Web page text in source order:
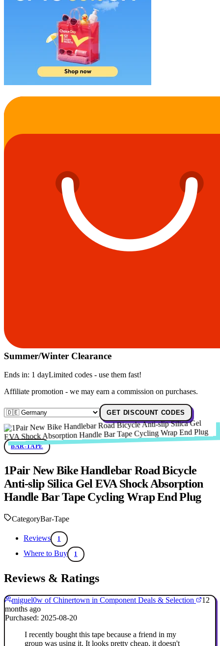
Summer/Winter Clearance
Ends in: 1 dayLimited codes - use them fast!
Affiliate promotion - we may earn a commission on purchases.
GET DISCOUNT CODES
BAR-TAPE
1Pair New Bike Handlebar Road Bicycle
Anti-slip Silica Gel EVA Shock Absorption
Handle Bar Tape Cycling Wrap End Plug
CategoryBar-Tape
Reviews 1
Where to Buy 1
Reviews & Ratings
miguel0w of Chinertown in Component Deals & Selection
12
months ago
Purchased: 2025-08-20
I recently bought this tape because a friend in my
group was using it. It looks pretty cheap, it doesn't